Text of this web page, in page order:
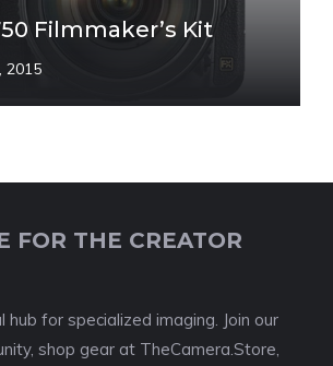
Filmmaker’s Kit
2015
FOR THE CREATOR
hub for specialized imaging. Join our
shop gear at TheCamera.Store,